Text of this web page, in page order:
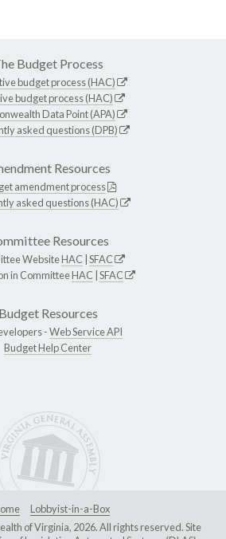
Budget Process
budget process (HAC)
budget process (HAC)
Data Point (APA)
asked questions (DPB)
Resources
amendment process
asked questions (HAC)
Resources
WebsiteHAC SFAC
in CommitteeHAC SFAC
Budget Resources
-Web Service API
Budget Help Center
Lobbyist-in-a-Box
of Virginia, 2026. All rights reserved. Site